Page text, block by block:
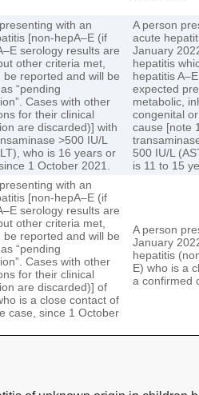
with an
[non-hepA–E (if
serology results are
other criteria met,
be reported and will be
“pending
Cases with other
for their clinical
are discarded)] with
>500 IU/L
who is 16 years or
1 October 2021.
A person
acute
January
hepatitis
hepatitis
expected
metabolic,
congenital
cause [note
500 IU/L
is 11 to 15
with an
[non-hepA–E (if
serology results are
other criteria met,
be reported and will be
“pending
Cases with other
for their clinical
are discarded)] of
is a close contact of
case, since 1 October
A person
January
hepatitis
E) who is a
a confirmed